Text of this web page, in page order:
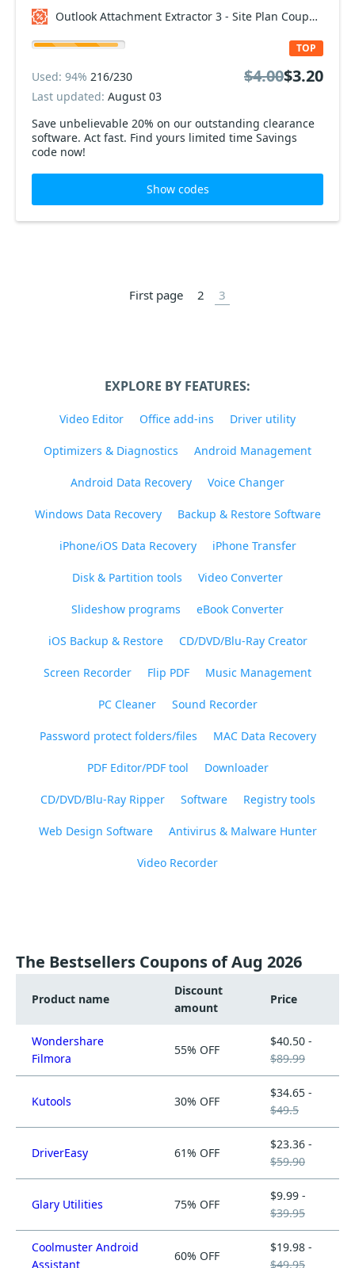
Outlook Attachment Extractor 3 - Site Plan Coupon code
Save unbelievable 20% on our outstanding clearance
software. Act fast. Find yours limited time Savings
code now!
TOP
Used: 94% 216/230
Last updated: August 03
$4.00$3.20
Show codes
First page 2 3
EXPLORE BY FEATURES:
Video Editor Office add-ins Driver utility
Optimizers & Diagnostics Android Management
Android Data Recovery Voice Changer
Windows Data Recovery Backup & Restore Software
iPhone/iOS Data Recovery iPhone Transfer
Disk & Partition tools Video Converter
Slideshow programs eBook Converter
iOS Backup & Restore CD/DVD/Blu-Ray Creator
Screen Recorder Flip PDF Music Management
PC Cleaner Sound Recorder
Password protect folders/files MAC Data Recovery
PDF Editor/PDF tool Downloader
CD/DVD/Blu-Ray Ripper Software Registry tools
Web Design Software Antivirus & Malware Hunter
Video Recorder
The Bestsellers Coupons of Aug 2026
Product name
Discount
amount
Price
Wondershare
Filmora
55% OFF
$40.50 -
$89.99
Kutools 30% OFF
$34.65 -
$49.5
DriverEasy 61% OFF
$23.36 -
$59.90
Glary Utilities 75% OFF
$9.99 -
$39.95
Coolmuster Android
Assistant
60% OFF
$19.98 -
$49.95